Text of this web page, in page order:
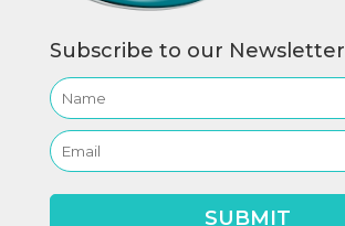
Subscribe to our Newsletter